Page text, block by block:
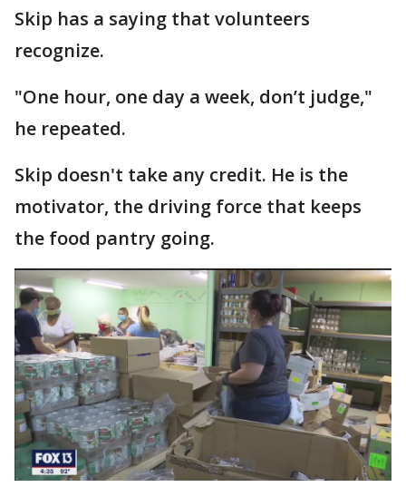
Skip has a saying that volunteers
recognize.
"One hour, one day a week, don’t judge,"
he repeated.
Skip doesn't take any credit. He is the
motivator, the driving force that keeps
the food pantry going.